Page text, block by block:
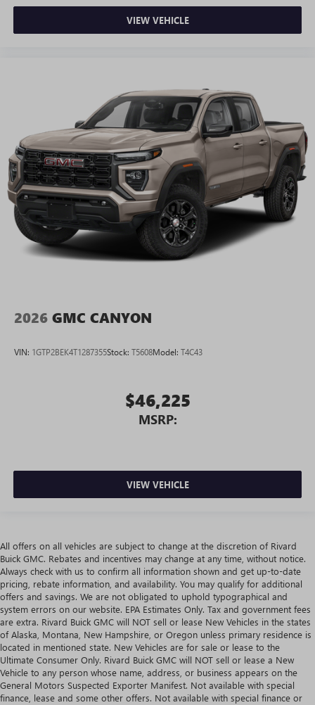
VIEW VEHICLE
2026 GMC CANYON
VIN: 1GTP2BEK4T1287355Stock: T5608Model: T4C43
$46,225
MSRP:
VIEW VEHICLE
All offers on all vehicles are subject to change at the discretion of Rivard
Buick GMC. Rebates and incentives may change at any time, without notice.
Always check with us to confirm all information shown and get up-to-date
pricing, rebate information, and availability. You may qualify for additional
offers and savings. We are not obligated to uphold typographical and
system errors on our website. EPA Estimates Only. Tax and government fees
are extra. Rivard Buick GMC will NOT sell or lease New Vehicles in the states
of Alaska, Montana, New Hampshire, or Oregon unless primary residence is
located in mentioned state. New Vehicles are for sale or lease to the
Ultimate Consumer Only. Rivard Buick GMC will NOT sell or lease a New
Vehicle to any person whose name, address, or business appears on the
General Motors Suspected Exporter Manifest. Not available with special
finance, lease and some other offers. Not available with special finance or